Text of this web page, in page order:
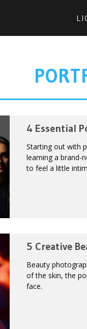
4 Essential
Starting out with
learning a brand-
to feel a little
5 Creative
Beauty
of the skin, the
face.